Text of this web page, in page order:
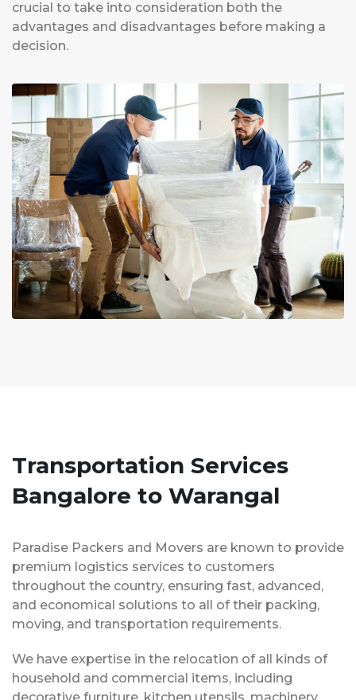
crucial to take into consideration both the
advantages and disadvantages before making a
decision.
Transportation Services
Bangalore to Warangal
Paradise Packers and Movers are known to provide
premium logistics services to customers
throughout the country, ensuring fast, advanced,
and economical solutions to all of their packing,
moving, and transportation requirements.
We have expertise in the relocation of all kinds of
household and commercial items, including